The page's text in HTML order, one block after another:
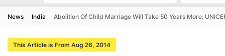
News India Abolition Of Child Marriage Will Take 50 Years More:
This Article is From Aug 26, 2014